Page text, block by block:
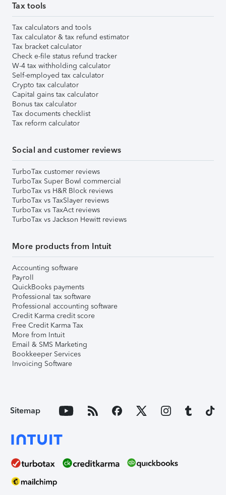
Tax tools
Tax calculators and tools
Tax calculator & tax refund estimator
Tax bracket calculator
Check e-file status refund tracker
W-4 tax withholding calculator
Self-employed tax calculator
Crypto tax calculator
Capital gains tax calculator
Bonus tax calculator
Tax documents checklist
Tax reform calculator
Social and customer reviews
TurboTax customer reviews
TurboTax Super Bowl commercial
TurboTax vs H&R Block reviews
TurboTax vs TaxSlayer reviews
TurboTax vs TaxAct reviews
TurboTax vs Jackson Hewitt reviews
More products from Intuit
Accounting software
Payroll
QuickBooks payments
Professional tax software
Professional accounting software
Credit Karma credit score
Free Credit Karma Tax
More from Intuit
Email & SMS Marketing
Bookkeeper Services
Invoicing Software
Sitemap